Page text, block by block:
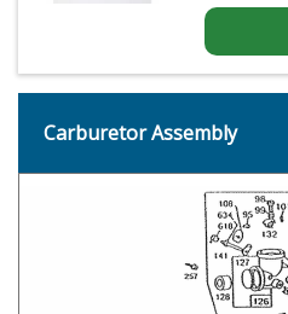
Carburetor Assembly